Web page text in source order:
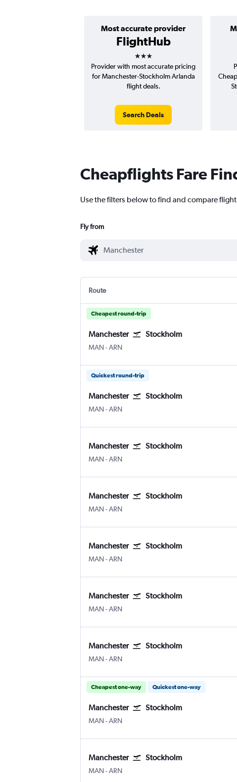
Most accurate provider
FlightHub
3 stars
Provider with most accurate pricing
for Manchester-Stockholm Arlanda
flight deals.
Search Deals
Cheapflights Fare
Use the filters below to find and compare
Fly from
Route
Cheapest round-trip
Manchester Stockholm
MANManchester
-ARN
Quickest round-trip
Manchester Stockholm
MANManchester
-ARN
Manchester Stockholm
MANManchester
-ARN
Manchester Stockholm
MANManchester
-ARN
Manchester Stockholm
MANManchester
-ARN
Manchester Stockholm
MANManchester
-ARN
Manchester Stockholm
MANManchester
-ARN
Cheapest one-way Quickest one-way
Manchester Stockholm
MANManchester
-ARN
Manchester Stockholm
MANManchester
-ARN